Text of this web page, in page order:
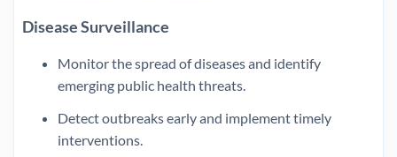
Disease Surveillance
Monitor the spread of diseases and identify
emerging public health threats.
Detect outbreaks early and implement timely
interventions.